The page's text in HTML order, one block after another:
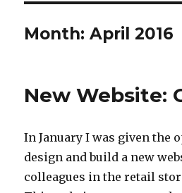
Month:April 2016
New Website:
In January I was given the
design and build a new
colleagues in the retail